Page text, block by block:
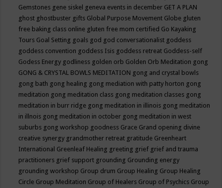
Gemstones gene siskel geneva events in december GET A PLAN
ghost ghostbuster gifts Global Purpose Movement Globe gluten
free baking class online gluten free mom certified Go Kayaking
Tours Goal Setting goals god god conversationalist goddess
goddess convention goddess Isis goddess retreat Goddess-self
Godess Energy godliness golden orb Golden Orb Meditation gong
GONG & CRYSTAL BOWLS MEDITATION gong and crystal bowls
gong bath gong healing gong mediation with patty horton gong
meditation gong meditation class gong meditation classes gong
meditation in burr ridge gong meditation in illinois gong meditation
in illnois gong meditation in october gong meditation in west
suburbs gong workshop goodness Grace Grand opening divine
creative synergy grandmother retreat gratitude Greenheart
International Greenleaf Healing greeting grief grief and trauma
practitioners grief support grounding Grounding energy
grounding workshop Group drum Group Healing Group Healing
Circle Group Meditation Group of Healers Group of Psychics Group